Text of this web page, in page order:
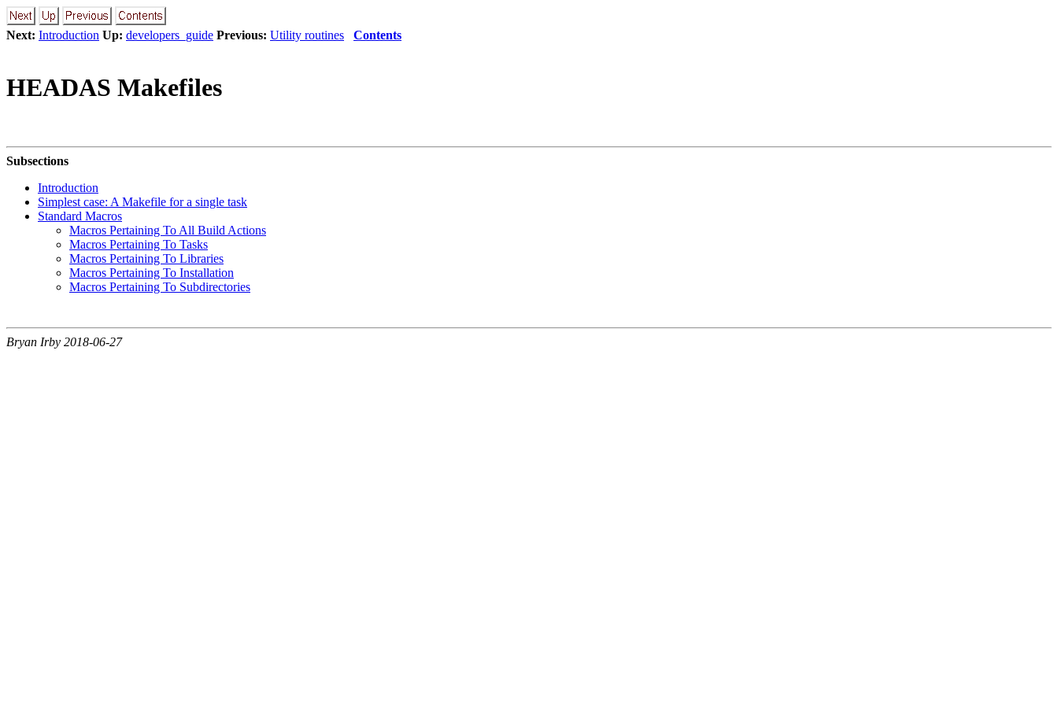
Next: Introduction Up: developers_guide Previous: Utility routines Contents
HEADAS Makefiles
Subsections
Introduction
Simplest case: A Makefile for a single task
Standard Macros
Macros Pertaining To All Build Actions
Macros Pertaining To Tasks
Macros Pertaining To Libraries
Macros Pertaining To Installation
Macros Pertaining To Subdirectories
Bryan Irby 2018-06-27